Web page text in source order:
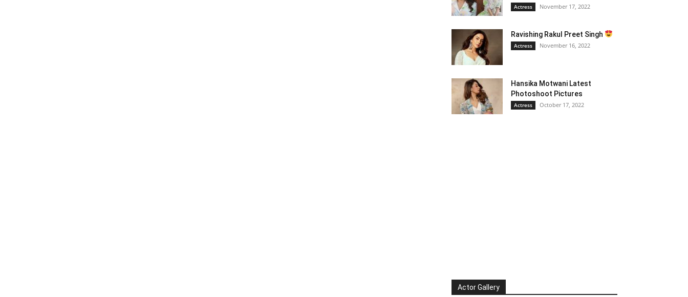
Actress November 17, 2022
Ravishing Rakul Preet Singh
Actress November 16, 2022
Hansika Motwani Latest
Photoshoot Pictures
Actress October 17, 2022
Actor Gallery